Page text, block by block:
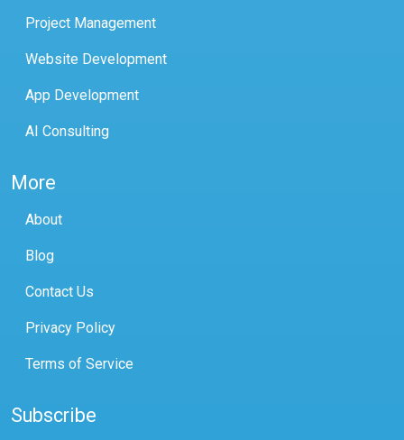
Project Management
Website Development
App Development
AI Consulting
More
About
Blog
Contact Us
Privacy Policy
Terms of Service
Subscribe